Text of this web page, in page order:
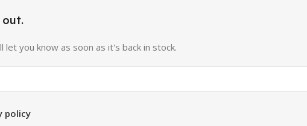
out.
you know as soon as it's back in stock.
policy